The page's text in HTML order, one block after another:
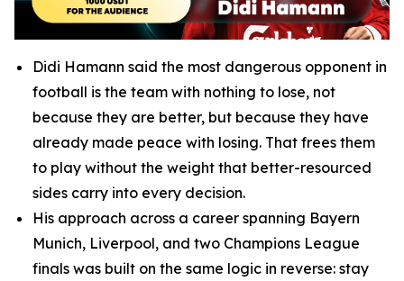
Didi Hamann said the most dangerous opponent in
football is the team with nothing to lose, not
because they are better, but because they have
already made peace with losing. That frees them
to play without the weight that better-resourced
sides carry into every decision.
His approach across a career spanning Bayern
Munich, Liverpool, and two Champions League
finals was built on the same logic in reverse: stay